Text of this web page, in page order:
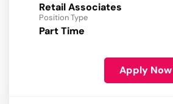
Retail Associates
Position Type
Part Time
Apply Now